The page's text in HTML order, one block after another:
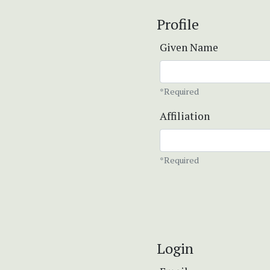
Profile
Given Name
*Required
Affiliation
*Required
Login